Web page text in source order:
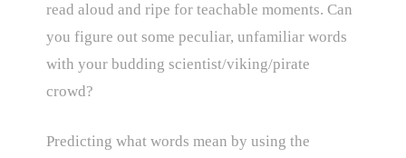
read aloud and ripe for teachable moments. Can
you figure out some peculiar, unfamiliar words
with your budding scientist/viking/pirate
crowd?
Predicting what words mean by using the